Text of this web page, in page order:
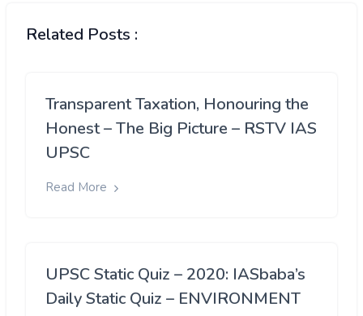
Related Posts :
Transparent Taxation, Honouring the
Honest – The Big Picture – RSTV IAS
UPSC
Read More
UPSC Static Quiz – 2020: IASbaba’s
Daily Static Quiz – ENVIRONMENT